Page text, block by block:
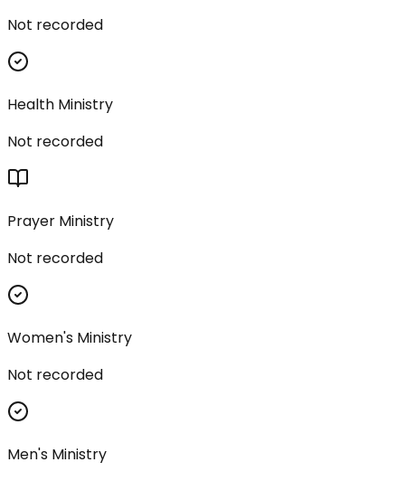
Not recorded
Health Ministry
Not recorded
Prayer Ministry
Not recorded
Women's Ministry
Not recorded
Men's Ministry